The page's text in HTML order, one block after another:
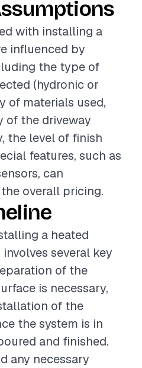
with installing a
influenced by
the type of
(hydronic or
of materials used,
of the driveway
the level of finish
features, such as
can
overall pricing.
a heated
several key
of the
is necessary,
of the
the system is in
and finished.
any necessary